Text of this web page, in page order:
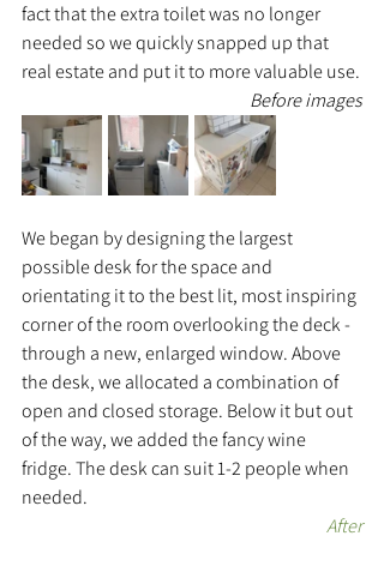
fact that the extra toilet was no longer
needed so we quickly snapped up that
real estate and put it to more valuable use.
Before images
We began by designing the largest
possible desk for the space and
orientating it to the best lit, most inspiring
corner of the room overlooking the deck -
through a new, enlarged window. Above
the desk, we allocated a combination of
open and closed storage. Below it but out
of the way, we added the fancy wine
fridge. The desk can suit 1-2 people when
needed.
After